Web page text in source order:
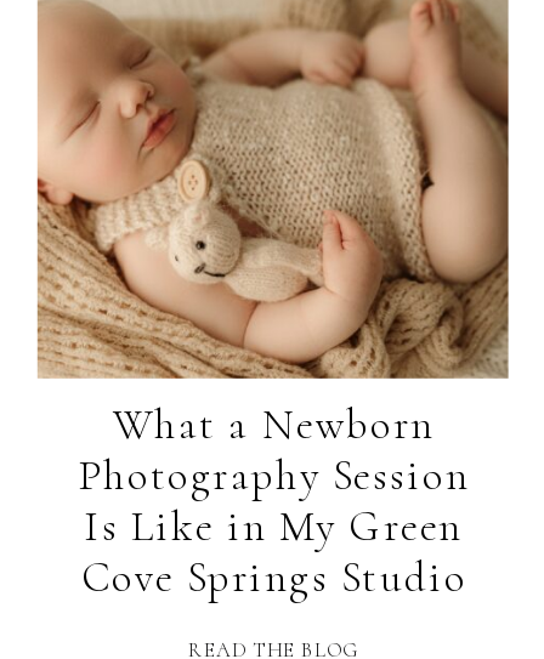
READ THE BLOG
What a Newborn
Photography Session
Is Like in My Green
Cove Springs Studio